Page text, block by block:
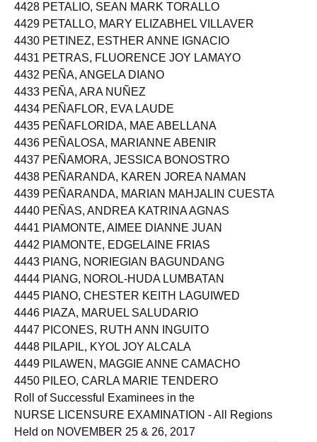
4428 PETALIO, SEAN MARK TORALLO
4429 PETALLO, MARY ELIZABHEL VILLAVER
4430 PETINEZ, ESTHER ANNE IGNACIO
4431 PETRAS, FLUORENCE JOY LAMAYO
4432 PEÑA, ANGELA DIANO
4433 PEÑA, ARA NUÑEZ
4434 PEÑAFLOR, EVA LAUDE
4435 PEÑAFLORIDA, MAE ABELLANA
4436 PEÑALOSA, MARIANNE ABENIR
4437 PEÑAMORA, JESSICA BONOSTRO
4438 PEÑARANDA, KAREN JOREA NAMAN
4439 PEÑARANDA, MARIAN MAHJALIN CUESTA
4440 PEÑAS, ANDREA KATRINA AGNAS
4441 PIAMONTE, AIMEE DIANNE JUAN
4442 PIAMONTE, EDGELAINE FRIAS
4443 PIANG, NORIEGIAN BAGUNDANG
4444 PIANG, NOROL-HUDA LUMBATAN
4445 PIANO, CHESTER KEITH LAGUIWED
4446 PIAZA, MARUEL SALUDARIO
4447 PICONES, RUTH ANN INGUITO
4448 PILAPIL, KYOL JOY ALCALA
4449 PILAWEN, MAGGIE ANNE CAMACHO
4450 PILEO, CARLA MARIE TENDERO
Roll of Successful Examinees in the
NURSE LICENSURE EXAMINATION - All Regions
Held on NOVEMBER 25 & 26, 2017